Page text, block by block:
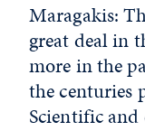
Maragakis:
great deal in
more in the
the centuries
Scientific